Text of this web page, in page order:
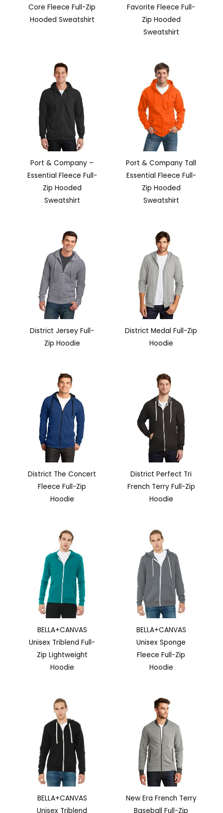
Core Fleece Full-Zip
Hooded Sweatshirt
Favorite Fleece Full-
Zip Hooded
Sweatshirt
Port & Company –
Essential Fleece Full-
Zip Hooded
Sweatshirt
Port & Company Tall
Essential Fleece Full-
Zip Hooded
Sweatshirt
District Jersey Full-
Zip Hoodie
District Medal Full-Zip
Hoodie
District The Concert
Fleece Full-Zip
Hoodie
District Perfect Tri
French Terry Full-Zip
Hoodie
BELLA+CANVAS
Unisex Triblend Full-
Zip Lightweight
Hoodie
BELLA+CANVAS
Unisex Sponge
Fleece Full-Zip
Hoodie
BELLA+CANVAS
Unisex Triblend
New Era French Terry
Baseball Full-Zip